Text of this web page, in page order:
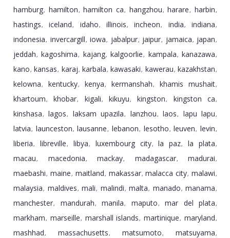
hamburg, hamilton, hamilton ca, hangzhou, harare, harbin,
hastings, iceland, idaho, illinois, incheon, india, indiana,
indonesia, invercargill, iowa, jabalpur, jaipur, jamaica, japan,
jeddah, kagoshima, kajang, kalgoorlie, kampala, kanazawa,
kano, kansas, karaj, karbala, kawasaki, kawerau, kazakhstan,
kelowna, kentucky, kenya, kermanshah, khamis mushait,
khartoum, khobar, kigali, kikuyu, kingston, kingston ca,
kinshasa, lagos, laksam upazila, lanzhou, laos, lapu lapu,
latvia, launceston, lausanne, lebanon, lesotho, leuven, levin,
liberia, libreville, libya, luxembourg city, la paz, la plata,
macau, macedonia, mackay, madagascar, madurai,
maebashi, maine, maitland, makassar, malacca city, malawi,
malaysia, maldives, mali, malindi, malta, manado, manama,
manchester, mandurah, manila, maputo, mar del plata,
markham, marseille, marshall islands, martinique, maryland,
mashhad, massachusetts, matsumoto, matsuyama,